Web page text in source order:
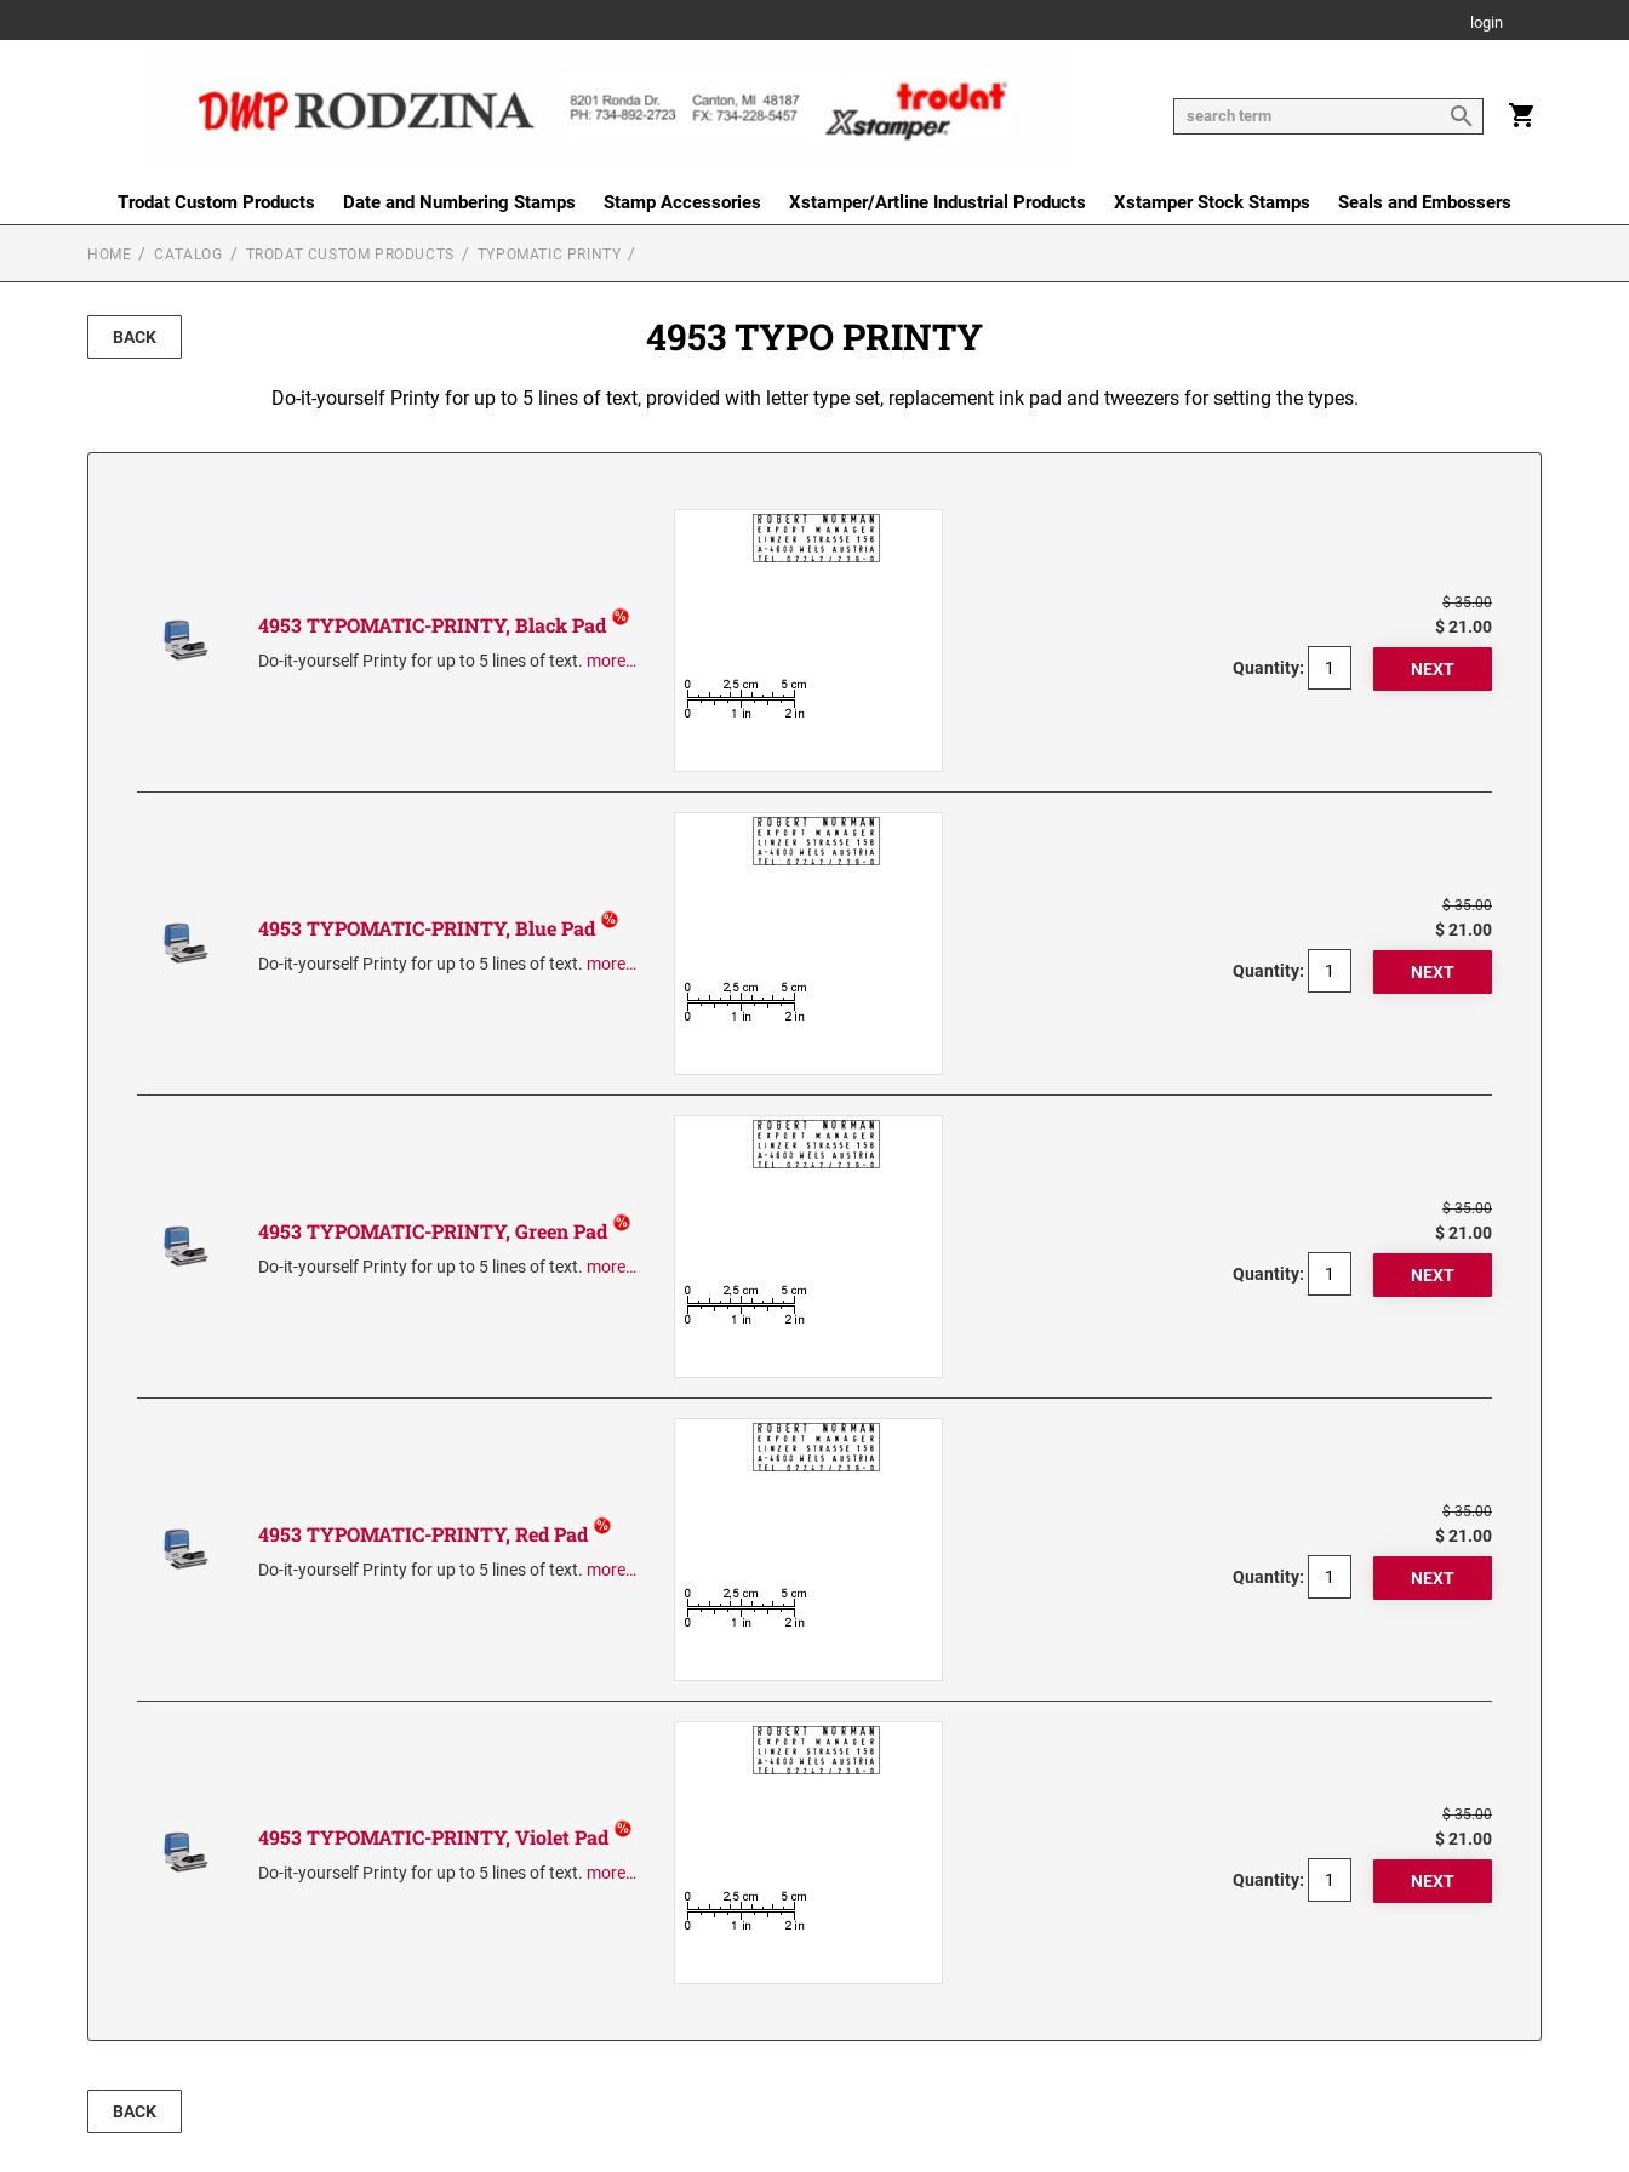
login
Trodat Custom Products Date and Numbering Stamps Stamp Accessories Xstamper/Artline Industrial Products Xstamper Stock Stamps Seals and Embossers
HOME CATALOG TRODAT CUSTOM PRODUCTS TYPOMATIC PRINTY
BACK 4953 TYPO PRINTY
Do-it-yourself Printy for up to 5 lines of text, provided with letter type set, replacement ink pad and tweezers for setting the types.
4953 TYPOMATIC-PRINTY, Black Pad
Do-it-yourself Printy for up to 5 lines of text. more…
$ 35.00
$ 21.00
Quantity:
4953 TYPOMATIC-PRINTY, Blue Pad
Do-it-yourself Printy for up to 5 lines of text. more…
$ 35.00
$ 21.00
Quantity:
4953 TYPOMATIC-PRINTY, Green Pad
Do-it-yourself Printy for up to 5 lines of text. more…
$ 35.00
$ 21.00
Quantity:
4953 TYPOMATIC-PRINTY, Red Pad
Do-it-yourself Printy for up to 5 lines of text. more…
$ 35.00
$ 21.00
Quantity:
4953 TYPOMATIC-PRINTY, Violet Pad
Do-it-yourself Printy for up to 5 lines of text. more…
$ 35.00
$ 21.00
Quantity:
BACK